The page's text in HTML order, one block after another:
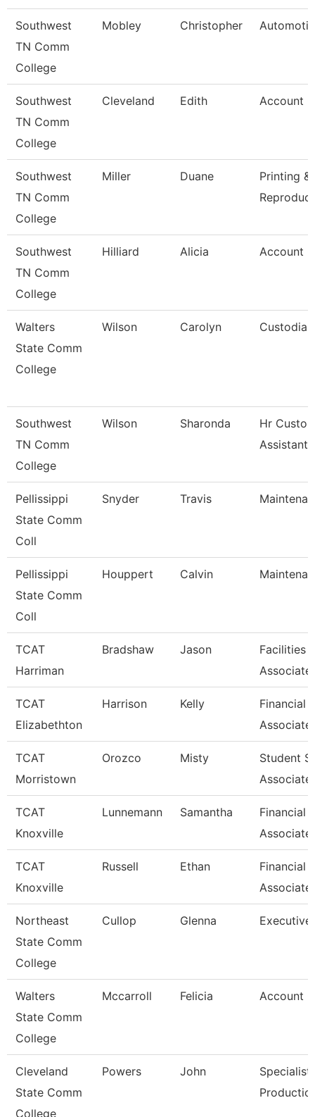
Southwest
TN Comm
College
Mobley Christopher
Southwest
TN Comm
College
Cleveland Edith Account
Southwest
TN Comm
College
Miller Duane
Printing &
Southwest
TN Comm
College
Hilliard Alicia Account
Walters
State Comm
College
Wilson Carolyn Custodian
Southwest
TN Comm
College
Wilson Sharonda
Hr
Assistant
Pellissippi
State Comm
Coll
Snyder Travis
Pellissippi
State Comm
Coll
Houppert Calvin
TCAT
Harriman
Bradshaw Jason
Facilities
Associate
TCAT
Elizabethton
Harrison Kelly
Financial
Associate
TCAT
Morristown
Orozco Misty
Student
Associate
TCAT
Knoxville
Lunnemann Samantha
Financial
Associate
TCAT
Knoxville
Russell Ethan
Financial
Associate
Northeast
State Comm
College
Cullop Glenna
Walters
State Comm
College
Mccarroll Felicia Account
Cleveland
State Comm
College
Powers John